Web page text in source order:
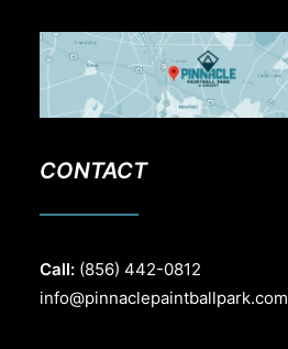
CONTACT
Call: (856) 442-0812
info@pinnaclepaintballpark.com